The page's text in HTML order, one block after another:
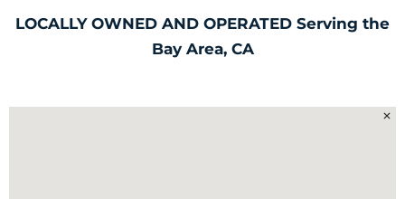
LOCALLY OWNED AND OPERATED Serving the
Bay Area, CA